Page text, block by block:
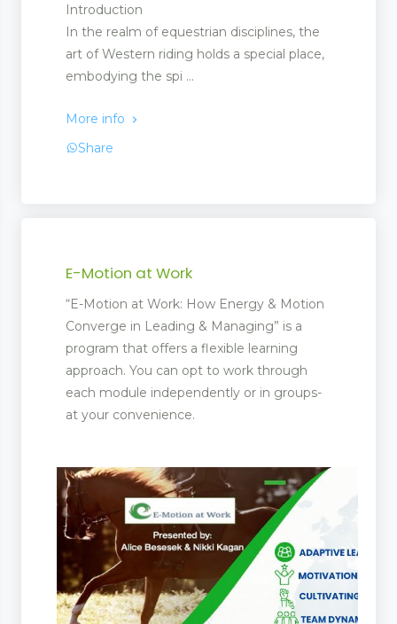
Introduction
In the realm of equestrian disciplines, the
art of Western riding holds a special place,
embodying the spi ...
More info
Share
E-Motion at Work
“E-Motion at Work: How Energy & Motion
Converge in Leading & Managing” is a
program that offers a flexible learning
approach. You can opt to work through
each module independently or in groups-
at your convenience.